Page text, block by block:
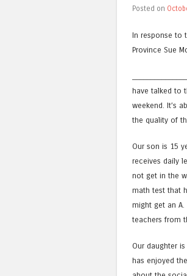
Posted on
In response to
Province Sue
have talked to
weekend. It’s
the quality of
Our son is 15
receives daily
not get in the
math test that
might get an
teachers from
Our daughter
has enjoyed